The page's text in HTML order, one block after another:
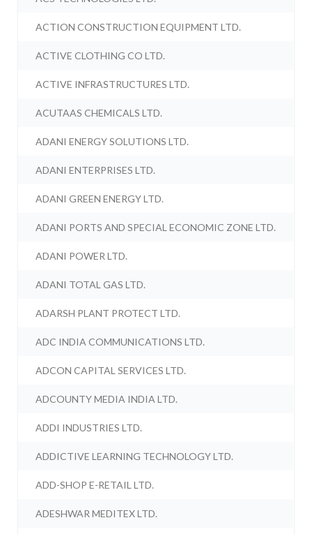
ACTION CONSTRUCTION EQUIPMENT LTD.
ACTIVE CLOTHING CO LTD.
ACTIVE INFRASTRUCTURES LTD.
ACUTAAS CHEMICALS LTD.
ADANI ENERGY SOLUTIONS LTD.
ADANI ENTERPRISES LTD.
ADANI GREEN ENERGY LTD.
ADANI PORTS AND SPECIAL ECONOMIC ZONE LTD.
ADANI POWER LTD.
ADANI TOTAL GAS LTD.
ADARSH PLANT PROTECT LTD.
ADC INDIA COMMUNICATIONS LTD.
ADCON CAPITAL SERVICES LTD.
ADCOUNTY MEDIA INDIA LTD.
ADDI INDUSTRIES LTD.
ADDICTIVE LEARNING TECHNOLOGY LTD.
ADD-SHOP E-RETAIL LTD.
ADESHWAR MEDITEX LTD.